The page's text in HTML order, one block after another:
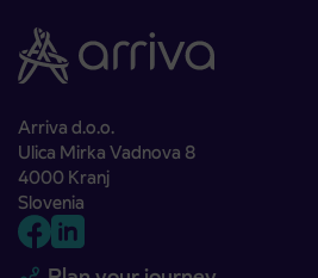
Arriva d.o.o.
Ulica Mirka Vadnova 8
4000 Kranj
Slovenia